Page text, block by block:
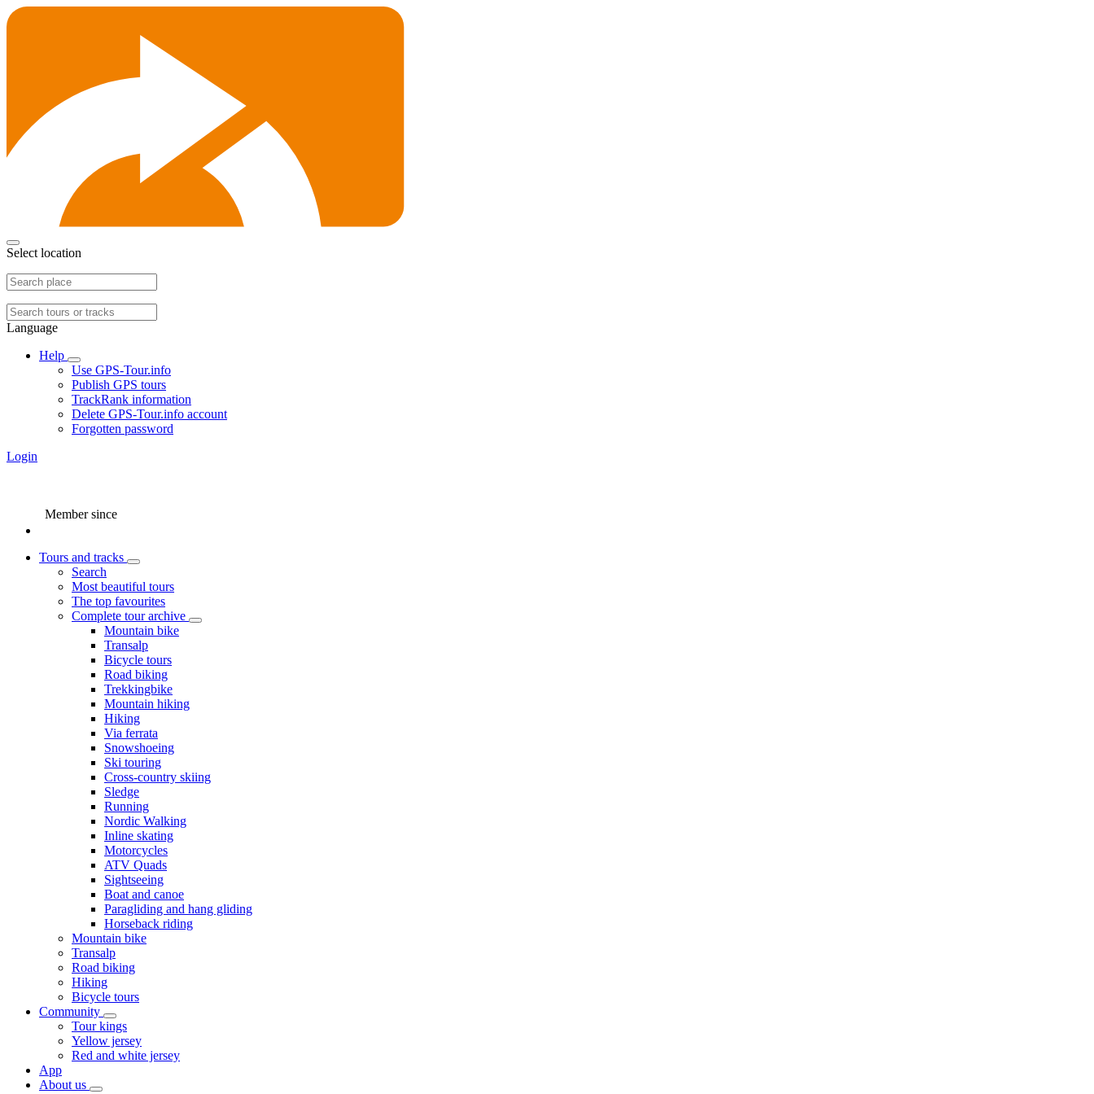
Select location
Language
Help
Use GPS-Tour.info
Publish GPS tours
TrackRank information
Delete GPS-Tour.info account
Forgotten password
Login
Member since
Tours and tracks
Search
Most beautiful tours
The top favourites
Complete tour archive
Mountain bike
Transalp
Bicycle tours
Road biking
Trekkingbike
Mountain hiking
Hiking
Via ferrata
Snowshoeing
Ski touring
Cross-country skiing
Sledge
Running
Nordic Walking
Inline skating
Motorcycles
ATV Quads
Sightseeing
Boat and canoe
Paragliding and hang gliding
Horseback riding
Mountain bike
Transalp
Road biking
Hiking
Bicycle tours
Community
Tour kings
Yellow jersey
Red and white jersey
App
About us